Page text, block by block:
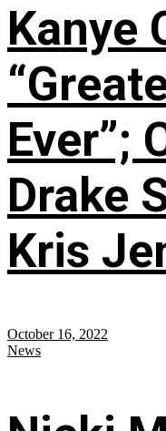
Kanye
Ever”;
Drake
Kris
October 16, 2022
News